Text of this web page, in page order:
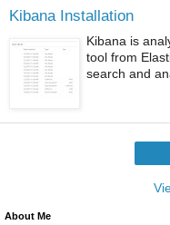
Kibana Installation
Kibana is
tool from
search and
About Me